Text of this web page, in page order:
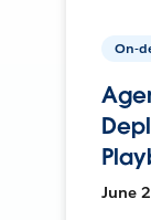
On-
June